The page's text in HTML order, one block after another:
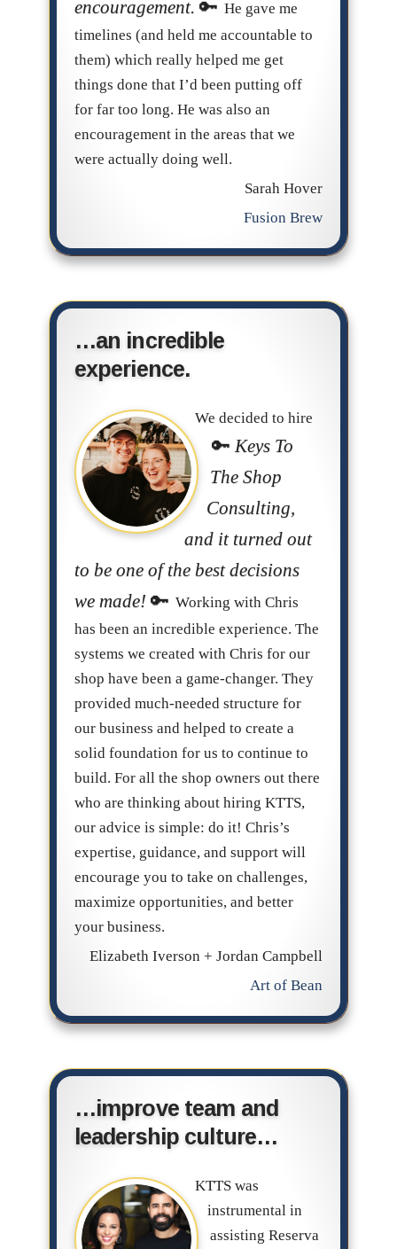
encouragement.
He gave me
timelines (and held me accountable to
them) which really helped me get
things done that I’d been putting off
for far too long. He was also an
encouragement in the areas that we
were actually doing well.
Sarah Hover
Fusion Brew
…an incredible
experience.
We decided to hire
Keys To
The Shop
Consulting,
and it turned out
to be one of the best decisions
we made!
Working with Chris
has been an incredible experience. The
systems we created with Chris for our
shop have been a game-changer. They
provided much-needed structure for
our business and helped to create a
solid foundation for us to continue to
build. For all the shop owners out there
who are thinking about hiring KTTS,
our advice is simple: do it! Chris’s
expertise, guidance, and support will
encourage you to take on challenges,
maximize opportunities, and better
your business.
Elizabeth Iverson + Jordan Campbell
Art of Bean
…improve team and
leadership culture…
KTTS was
instrumental in
assisting Reserva